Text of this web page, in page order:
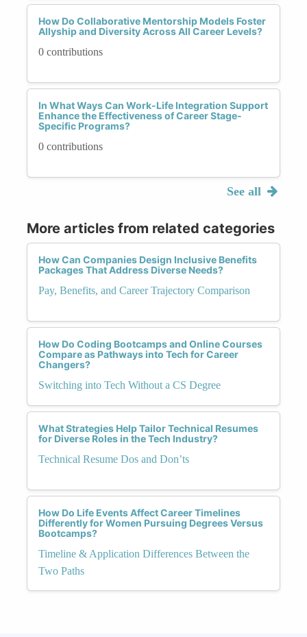
How Do Collaborative Mentorship Models Foster
Allyship and Diversity Across All Career Levels?
0 contributions
In What Ways Can Work-Life Integration Support
Enhance the Effectiveness of Career Stage-
Specific Programs?
0 contributions
See all
More articles from related categories
How Can Companies Design Inclusive Benefits
Packages That Address Diverse Needs?
Pay, Benefits, and Career Trajectory Comparison
How Do Coding Bootcamps and Online Courses
Compare as Pathways into Tech for Career
Changers?
Switching into Tech Without a CS Degree
What Strategies Help Tailor Technical Resumes
for Diverse Roles in the Tech Industry?
Technical Resume Dos and Don’ts
How Do Life Events Affect Career Timelines
Differently for Women Pursuing Degrees Versus
Bootcamps?
Timeline & Application Differences Between the
Two Paths